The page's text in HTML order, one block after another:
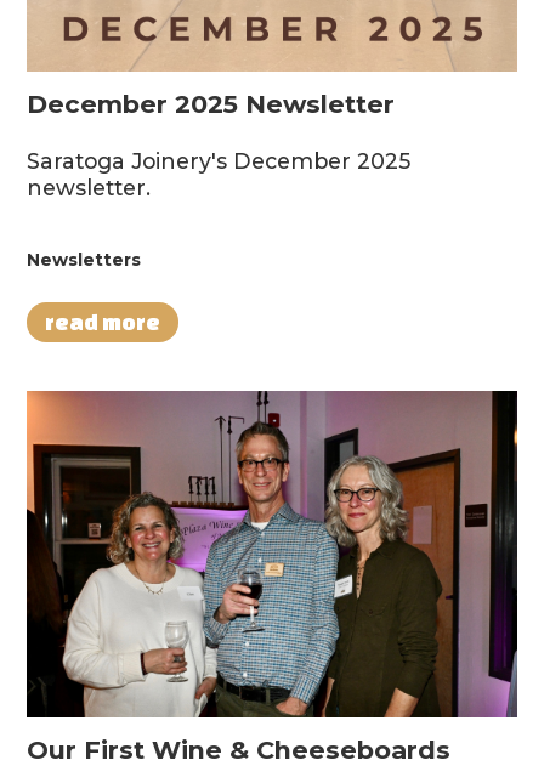
December 2025 Newsletter
Saratoga Joinery's December 2025
newsletter.
Newsletters
read more
Our First Wine & Cheeseboards